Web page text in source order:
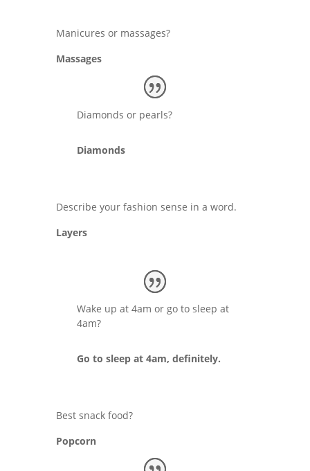
Manicures or massages?
Massages
Diamonds or pearls?
Diamonds
Describe your fashion sense in a word.
Layers
Wake up at 4am or go to sleep at
4am?
Go to sleep at 4am, definitely.
Best snack food?
Popcorn